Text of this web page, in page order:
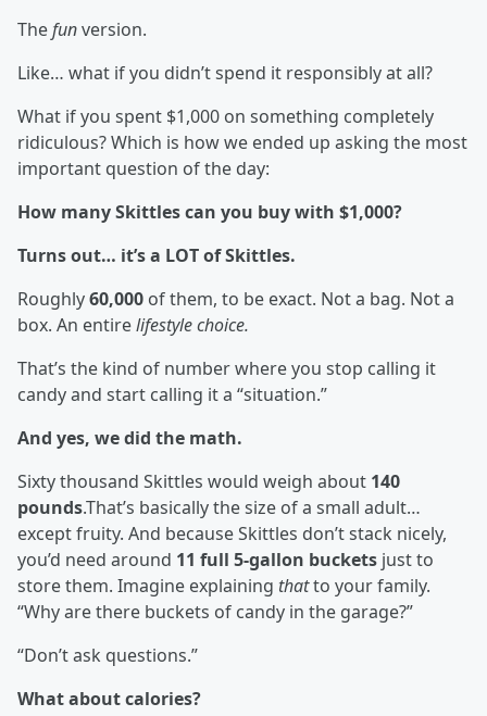
Thefunversion.
Like… what if you didn’t spend it responsibly at all?
What if you spent $1,000 on something completely
ridiculous? Which is how we ended up asking the most
important question of the day:
How many Skittles can you buy with $1,000?
Turns out… it’s a LOT of Skittles.
Roughly60,000 of them, to be exact. Not a bag. Not a
box. An entirelifestyle choice.
That’s the kind of number where you stop calling it
candy and start calling it a “situation.”
And yes, we did the math.
Sixty thousand Skittles would weigh about 140
pounds.That’s basically the size of a small adult…
except fruity. And because Skittles don’t stack nicely,
you’d need around 11 full 5-gallon buckets just to
store them. Imagine explaining thatto your family.
“Why are there buckets of candy in the garage?”
“Don’t ask questions.”
What about calories?